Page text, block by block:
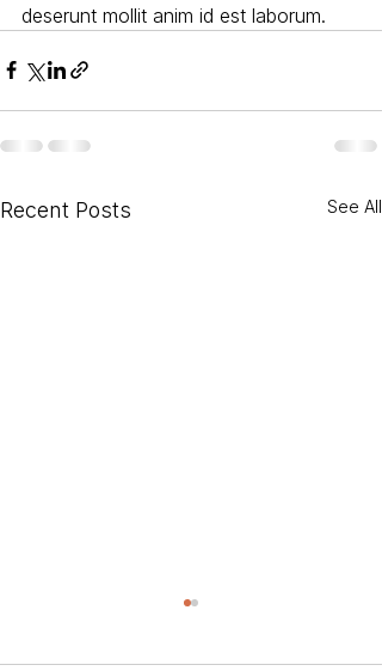
deserunt mollit anim id est laborum.
Recent Posts See All